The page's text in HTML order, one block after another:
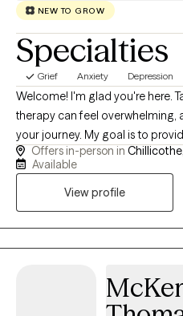
NEW TO GROW
Specialties
Grief Anxiety Depression
Welcome! I'm glad you're here. Taking the first step toward
therapy can feel overwhelming, and I'm honored to be part of
your journey. My goal is to provide a warm, nonjudgmental, and
collaborative space where you feel safe, respected, and
empowered to be your authentic self. I work with individuals
experiencing anxiety, depression, stress, trauma, life transitions,
relationship concerns, self-esteem challenges, and personal
growth. I also provide affirming care for LGBTQ+ individuals,
including those exploring gender identity, gender expression,
tailored to your unique needs. Together, we'll build on your
strengths, develop effective coping skills,
Offers in-person in
Available
View profile